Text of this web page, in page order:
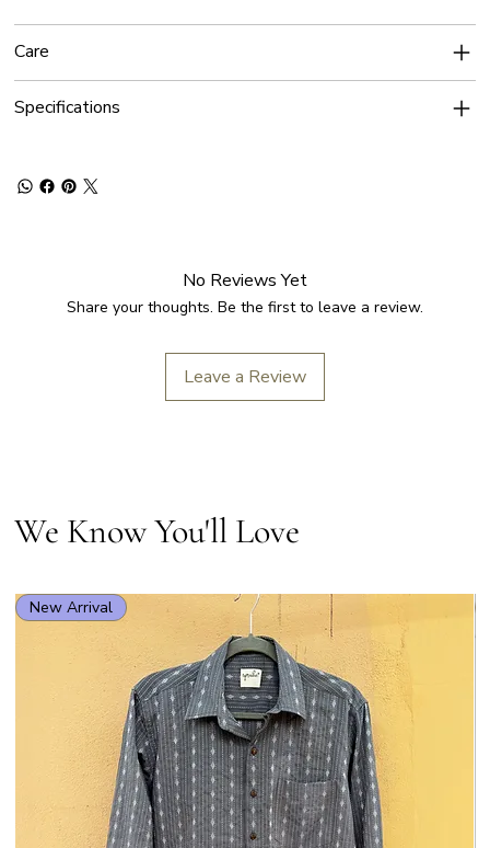
Care
Specifications
No Reviews Yet
Share your thoughts. Be the first to leave a review.
Leave a Review
We Know You'll Love
New Arrival